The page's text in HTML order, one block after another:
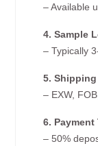
– Available
4. Sample
– Typically
5. Shipping
– EXW,
6. Payment
– 50%